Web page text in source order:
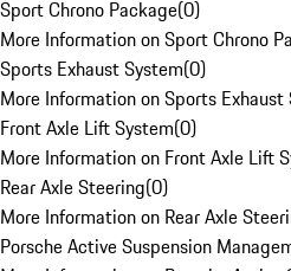
Sport Chrono Package(0)
More Information on Sport Chrono
Sports Exhaust System(0)
More Information on Sports Exhaust
Front Axle Lift System(0)
More Information on Front Axle Lift
Rear Axle Steering(0)
More Information on Rear Axle
Porsche Active Suspension